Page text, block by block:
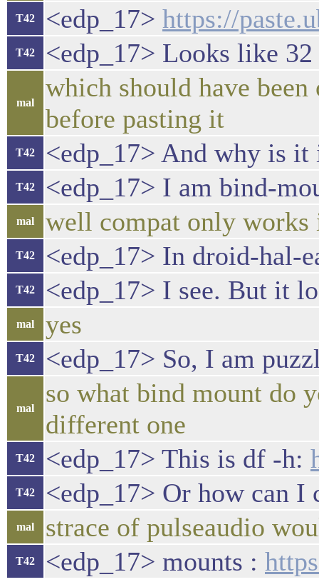
T42 <edp_17> https://
T42 <edp_17> Looks like
mal
which should have
before pasting it
T42 <edp_17> And why is
T42 <edp_17> I am bind-
mal well compat only
T42 <edp_17> In droid-hal-
T42 <edp_17> I see. But it
mal yes
T42 <edp_17> So, I am
mal
so what bind mount do
different one
T42 <edp_17> This is df -h:
T42 <edp_17> Or how can I
mal strace of pulseaudio
T42 <edp_17> mounts :